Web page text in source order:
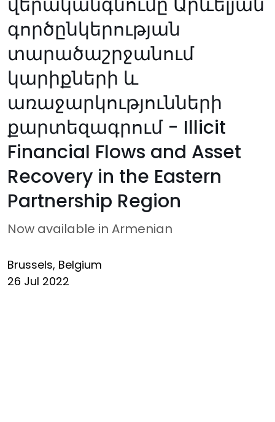
գործընկերության
տարածաշրջանում
կարիքների և
առաջարկությունների
քարտեզագրում - Illicit
Financial Flows and Asset
Recovery in the Eastern
Partnership Region
Now available in Armenian
Brussels, Belgium
26 Jul 2022